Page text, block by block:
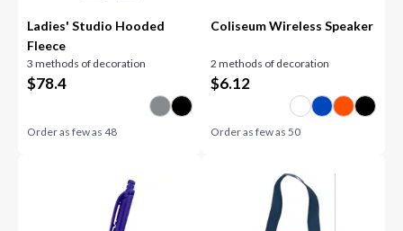
Ladies' Studio Hooded
Fleece
3 methods of decoration
$78.4
Order as few as48
Coliseum Wireless Speaker
2 methods of decoration
$6.12
Order as few as 50